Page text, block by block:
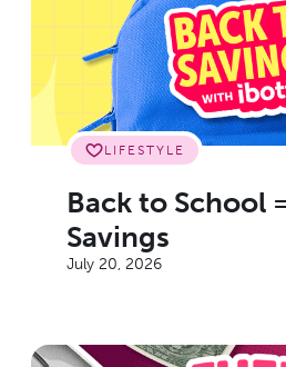
LIFESTYLE
Back to School
Savings
July 20, 2026